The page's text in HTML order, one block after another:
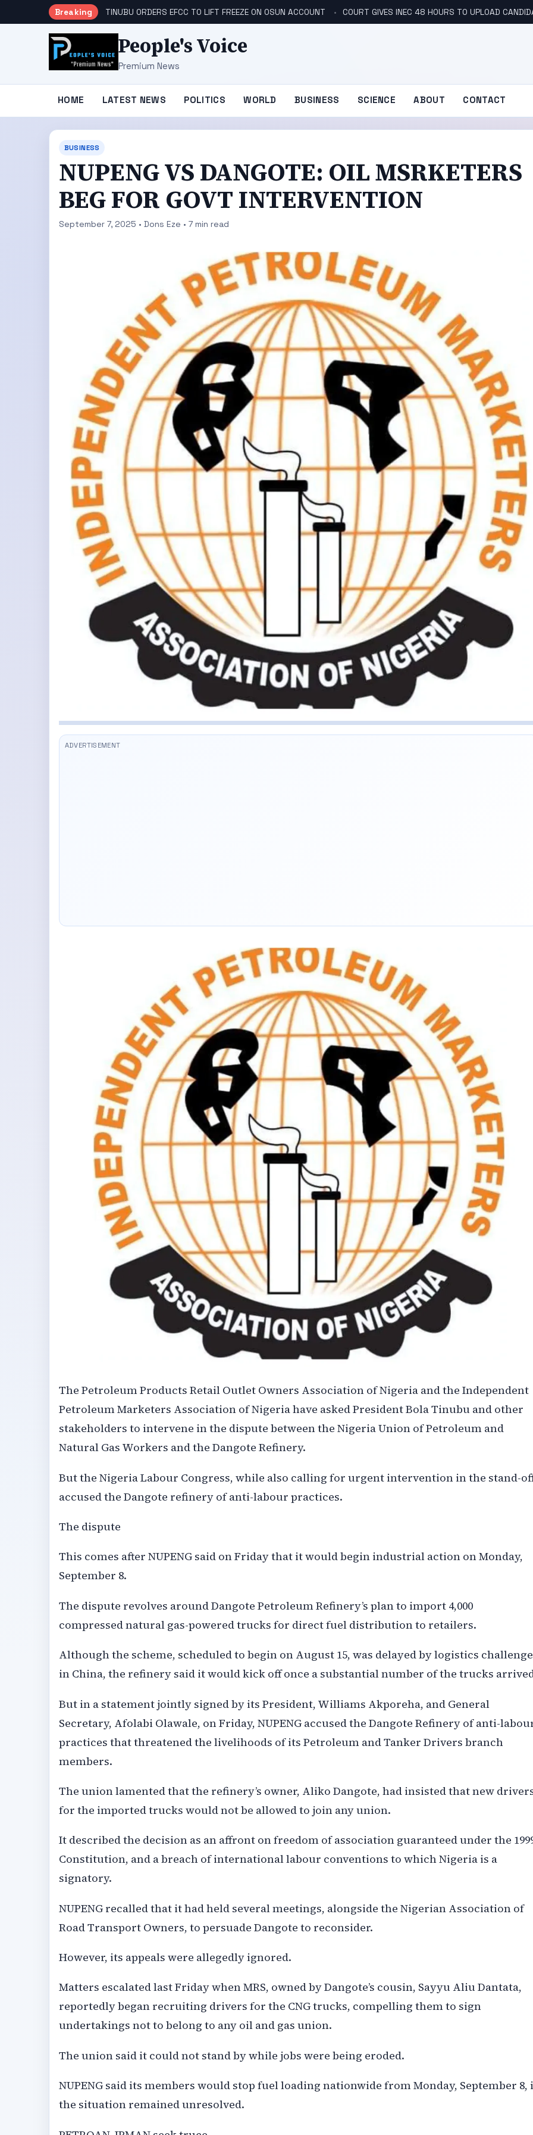
Breaking TINUBU ORDERS EFCC TO LIFT FREEZE ON OSUN ACCOUNT COURT GIVES INEC 48 HOURS TO UPLOAD
People's Voice
Premium News
HOME LATEST NEWS POLITICS WORLD BUSINESS SCIENCE ABOUT CONTACT
BUSINESS
NUPENG VS DANGOTE: OIL MSRKETERS
BEG FOR GOVT INTERVENTION
September 7, 2025 • Dons Eze • 7 min read
The Petroleum Products Retail Outlet Owners Association of Nigeria and the Independent
Petroleum Marketers Association of Nigeria have asked President Bola Tinubu and other
stakeholders to intervene in the dispute between the Nigeria Union of Petroleum and
Natural Gas Workers and the Dangote Refinery.
But the Nigeria Labour Congress, while also calling for urgent intervention in the stand-
accused the Dangote refinery of anti-labour practices.
The dispute
This comes after NUPENG said on Friday that it would begin industrial action on Monday,
September 8.
The dispute revolves around Dangote Petroleum Refinery’s plan to import 4,000
compressed natural gas-powered trucks for direct fuel distribution to retailers.
Although the scheme, scheduled to begin on August 15, was delayed by logistics
in China, the refinery said it would kick off once a substantial number of the trucks
But in a statement jointly signed by its President, Williams Akporeha, and General
Secretary, Afolabi Olawale, on Friday, NUPENG accused the Dangote Refinery of anti-
practices that threatened the livelihoods of its Petroleum and Tanker Drivers branch
members.
The union lamented that the refinery’s owner, Aliko Dangote, had insisted that new
for the imported trucks would not be allowed to join any union.
It described the decision as an affront on freedom of association guaranteed under the
Constitution, and a breach of international labour conventions to which Nigeria is a
signatory.
NUPENG recalled that it had held several meetings, alongside the Nigerian Association of
Road Transport Owners, to persuade Dangote to reconsider.
However, its appeals were allegedly ignored.
Matters escalated last Friday when MRS, owned by Dangote’s cousin, Sayyu Aliu Dantata,
reportedly began recruiting drivers for the CNG trucks, compelling them to sign
undertakings not to belong to any oil and gas union.
The union said it could not stand by while jobs were being eroded.
NUPENG said its members would stop fuel loading nationwide from Monday, September 8,
the situation remained unresolved.